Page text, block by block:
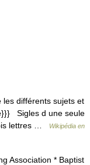
différents sujets et
Sigles d une seule
lettres …
Wikipédia en
Association * Baptist